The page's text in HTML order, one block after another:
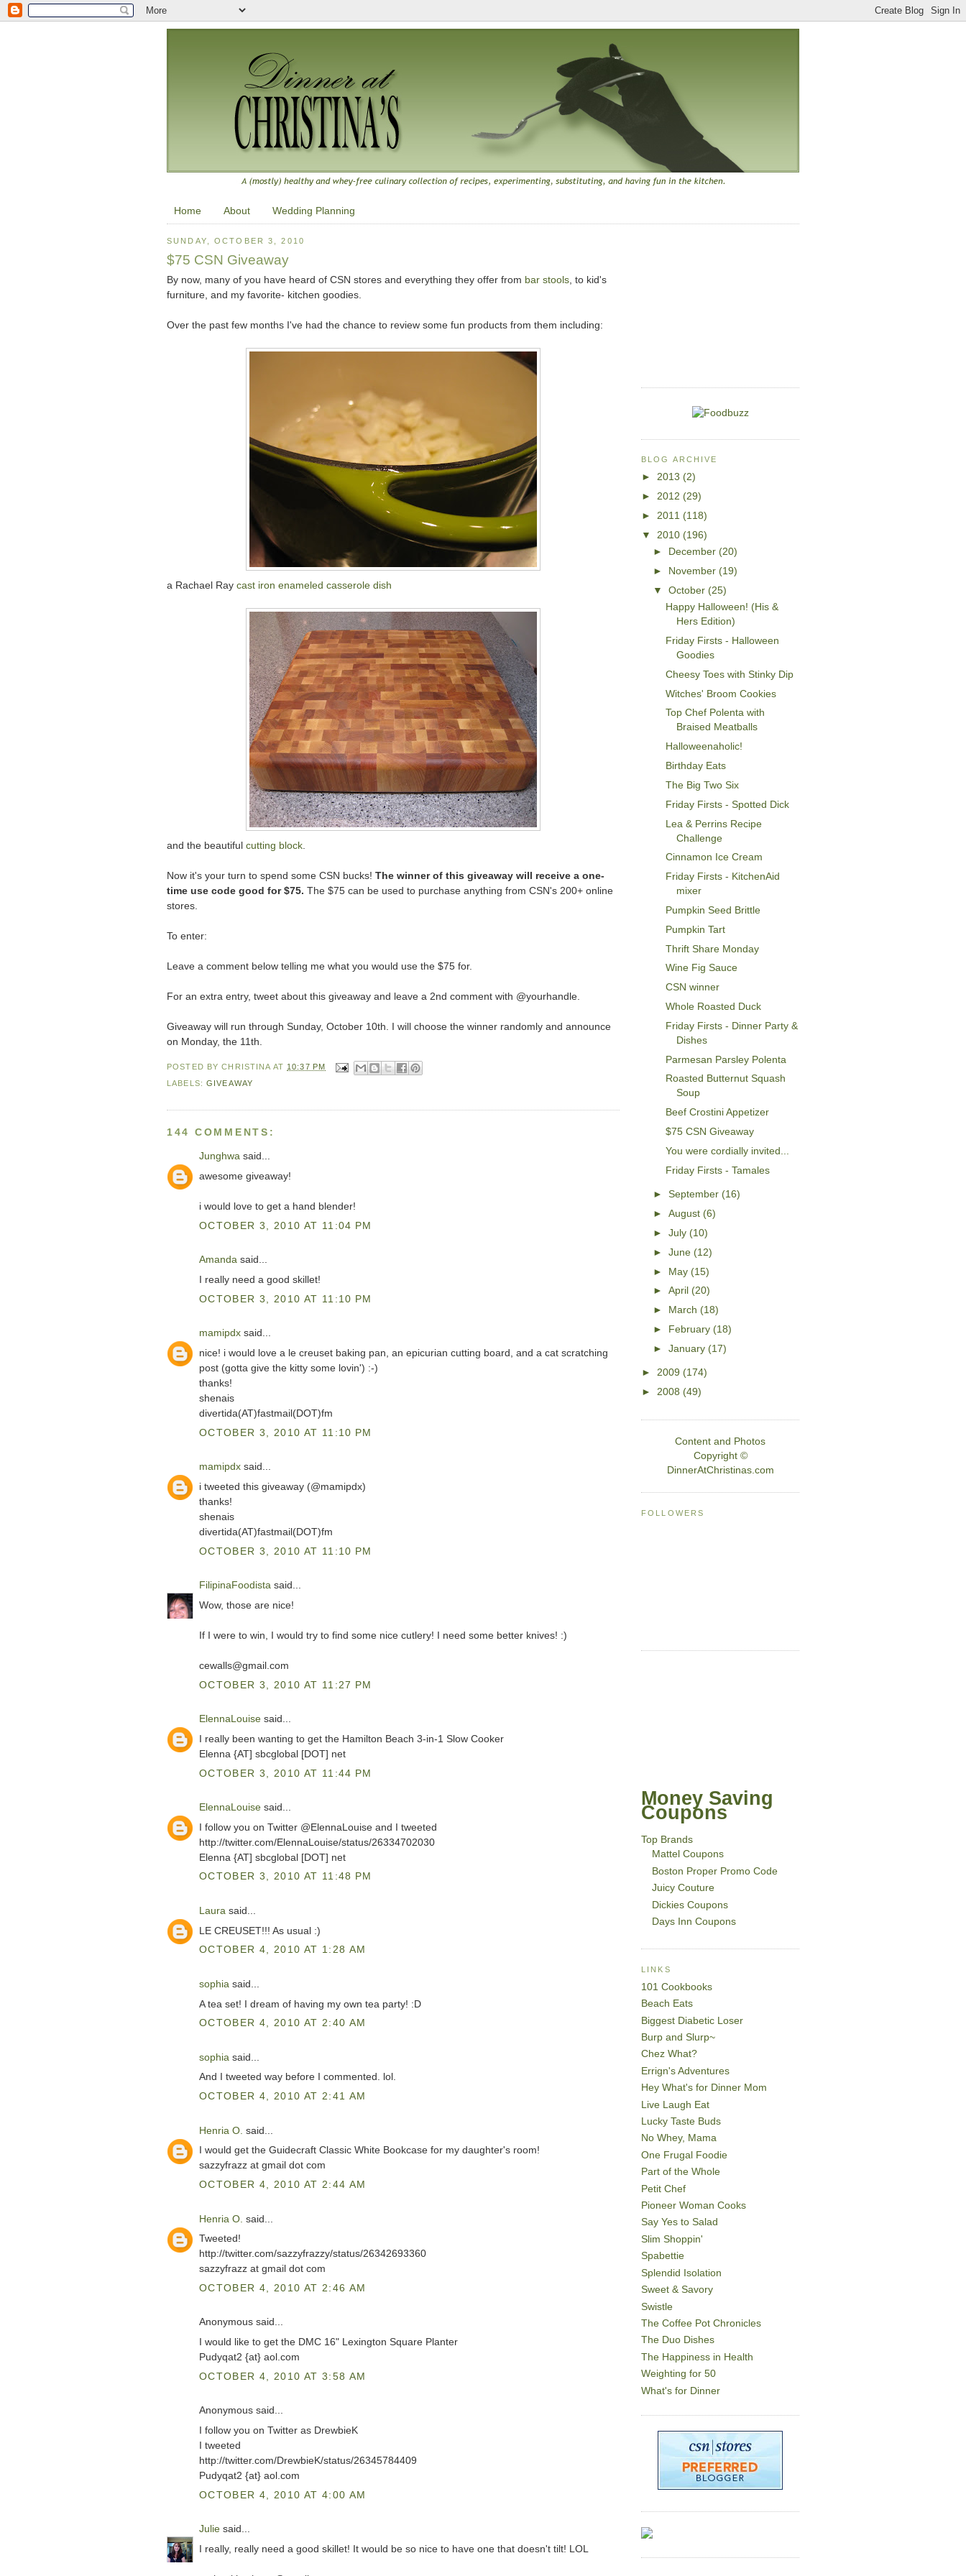
Home About Wedding Planning
SUNDAY, OCTOBER 3, 2010
$75 CSN Giveaway
By now, many of you have heard of CSN stores and everything they offer from bar stools, to kid's
furniture, and my favorite- kitchen goodies.
Over the past few months I've had the chance to review some fun products from them including:
a Rachael Ray cast iron enameled casserole dish
and the beautiful cutting block.
Now it's your turn to spend some CSN bucks! The winner of this giveaway will receive a one-
time use code good for $75. The $75 can be used to purchase anything from CSN's 200+ online
stores.
To enter:
Leave a comment below telling me what you would use the $75 for.
For an extra entry, tweet about this giveaway and leave a 2nd comment with @yourhandle.
Giveaway will run through Sunday, October 10th. I will choose the winner randomly and announce
on Monday, the 11th.
POSTED BYCHRISTINA AT 10:37 PM
LABELS:GIVEAWAY
144 COMMENTS:
Junghwa said...
awesome giveaway!
i would love to get a hand blender!
OCTOBER 3, 2010 AT 11:04 PM
Amanda said...
I really need a good skillet!
OCTOBER 3, 2010 AT 11:10 PM
mamipdx said...
nice! i would love a le creuset baking pan, an epicurian cutting board, and a cat scratching
post (gotta give the kitty some lovin') :-)
thanks!
shenais
divertida(AT)fastmail(DOT)fm
OCTOBER 3, 2010 AT 11:10 PM
mamipdx said...
i tweeted this giveaway (@mamipdx)
thanks!
shenais
divertida(AT)fastmail(DOT)fm
OCTOBER 3, 2010 AT 11:10 PM
FilipinaFoodista said...
Wow, those are nice!
If I were to win, I would try to find some nice cutlery! I need some better knives! :)
cewalls@gmail.com
OCTOBER 3, 2010 AT 11:27 PM
ElennaLouise said...
I really been wanting to get the Hamilton Beach 3-in-1 Slow Cooker
Elenna {AT] sbcglobal [DOT] net
OCTOBER 3, 2010 AT 11:44 PM
ElennaLouise said...
I follow you on Twitter @ElennaLouise and I tweeted
http://twitter.com/ElennaLouise/status/26334702030
Elenna {AT] sbcglobal [DOT] net
OCTOBER 3, 2010 AT 11:48 PM
Laura said...
LE CREUSET!!! As usual :)
OCTOBER 4, 2010 AT 1:28 AM
sophia said...
A tea set! I dream of having my own tea party! :D
OCTOBER 4, 2010 AT 2:40 AM
sophia said...
And I tweeted way before I commented. lol.
OCTOBER 4, 2010 AT 2:41 AM
Henria O. said...
I would get the Guidecraft Classic White Bookcase for my daughter's room!
sazzyfrazz at gmail dot com
OCTOBER 4, 2010 AT 2:44 AM
Henria O. said...
Tweeted!
http://twitter.com/sazzyfrazzy/status/26342693360
sazzyfrazz at gmail dot com
OCTOBER 4, 2010 AT 2:46 AM
Anonymous said...
I would like to get the DMC 16" Lexington Square Planter
Pudyqat2 {at} aol.com
OCTOBER 4, 2010 AT 3:58 AM
Anonymous said...
I follow you on Twitter as DrewbieK
I tweeted
http://twitter.com/DrewbieK/status/26345784409
Pudyqat2 {at} aol.com
OCTOBER 4, 2010 AT 4:00 AM
Julie said...
I really, really need a good skillet! It would be so nice to have one that doesn't tilt! LOL
BLOG ARCHIVE
► 2013 (2)
► 2012 (29)
► 2011 (118)
▼ 2010 (196)
►
December (20)
►
November (19)
▼October (25)
Happy Halloween! (His &
Hers Edition)
Friday Firsts - Halloween
Goodies
Cheesy Toes with Stinky Dip
Witches' Broom Cookies
Top Chef Polenta with
Braised Meatballs
Halloweenaholic!
Birthday Eats
The Big Two Six
Friday Firsts - Spotted Dick
Lea & Perrins Recipe
Challenge
Cinnamon Ice Cream
Friday Firsts - KitchenAid
mixer
Pumpkin Seed Brittle
Pumpkin Tart
Thrift Share Monday
Wine Fig Sauce
CSN winner
Whole Roasted Duck
Friday Firsts - Dinner Party &
Dishes
Parmesan Parsley Polenta
Roasted Butternut Squash
Soup
Beef Crostini Appetizer
$75 CSN Giveaway
You were cordially invited...
Friday Firsts - Tamales
►September (16)
►August (6)
►July (10)
►June (12)
► May (15)
►April (20)
►
March (18)
►
February (18)
►January (17)
► 2009 (174)
► 2008 (49)
Content and Photos
Copyright ©
DinnerAtChristinas.com
FOLLOWERS
Money Saving
Coupons
Top Brands
Mattel Coupons
Boston Proper Promo Code
Juicy Couture
Dickies Coupons
Days Inn Coupons
LINKS
101 Cookbooks
Beach Eats
Biggest Diabetic Loser
Burp and Slurp~
Chez What?
Errign's Adventures
Hey What's for Dinner Mom
Live Laugh Eat
Lucky Taste Buds
No Whey, Mama
One Frugal Foodie
Part of the Whole
Petit Chef
Pioneer Woman Cooks
Say Yes to Salad
Slim Shoppin'
Spabettie
Splendid Isolation
Sweet & Savory
Swistle
The Coffee Pot Chronicles
The Duo Dishes
The Happiness in Health
Weighting for 50
What's for Dinner